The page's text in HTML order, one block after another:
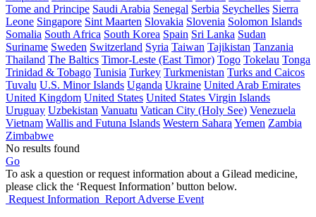
Tome and Principe Saudi Arabia Senegal Serbia Seychelles Sierra
Leone Singapore Sint Maarten Slovakia Slovenia Solomon Islands
Somalia South Africa South Korea Spain Sri Lanka Sudan
Suriname Sweden Switzerland Syria Taiwan Tajikistan Tanzania
Thailand The Baltics Timor-Leste (East Timor) Togo Tokelau Tonga
Trinidad & Tobago Tunisia Turkey Turkmenistan Turks and Caicos
Tuvalu U.S. Minor Islands Uganda Ukraine United Arab Emirates
United Kingdom United States United States Virgin Islands
Uruguay Uzbekistan Vanuatu Vatican City (Holy See) Venezuela
Vietnam Wallis and Futuna Islands Western Sahara Yemen Zambia
Zimbabwe
No results found
Go
To ask a question or request information about a Gilead medicine,
please click the ‘Request Information’ button below.
Request Information Report Adverse Event